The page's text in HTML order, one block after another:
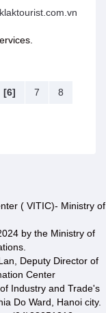
[6] 7 8
( VITIC)- Ministry of
by the Ministry of
Deputy Director of
Center
Industry and Trade's
Do Ward, Hanoi city.